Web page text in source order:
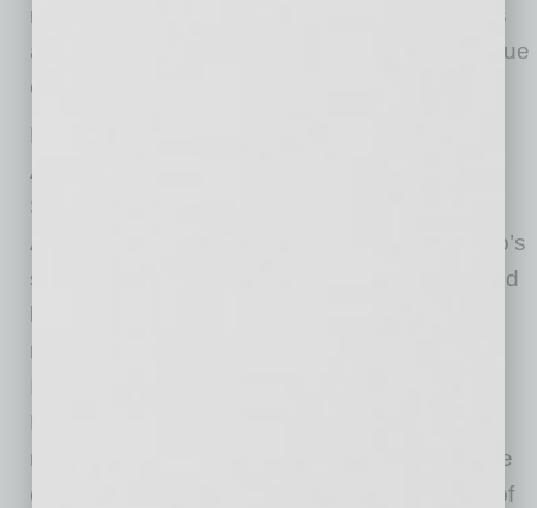
mocktails, beer, and wine. Daily lunch specials
are available 11 a.m. -3 p.m., offering great value
on pizzas, pastas, soups, and salads.
Picazzo’s is a family-owned and operated
Arizona-based restaurant with locations in
Sedona, Scottsdale, Tempe, Paradise Valley,
Arrowhead, Happy Valley, and Gilbert. Picazzo’s
sources clean, whole foods rich in nutrients and
restaurant offers a fusion approach to modern
Mediterranean, and Mexican influences into a
menu of salads, entrées, pasta, and pizza. The
entire menu is gluten-free, with the exception of